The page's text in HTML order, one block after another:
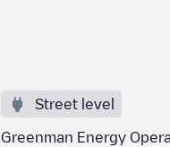
Street level
Greenman Energy